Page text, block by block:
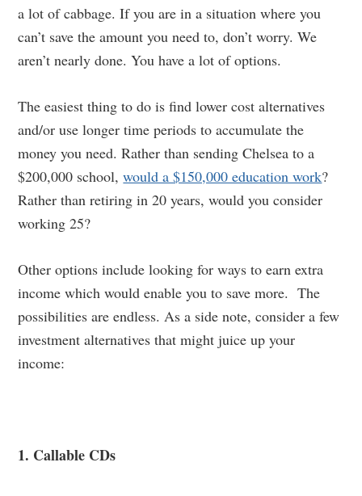
a lot of cabbage. If you are in a situation where you
can’t save the amount you need to, don’t worry. We
aren’t nearly done. You have a lot of options.
The easiest thing to do is find lower cost alternatives
and/or use longer time periods to accumulate the
money you need. Rather than sending Chelsea to a
$200,000 school,would a $150,000 education work?
Rather than retiring in 20 years, would you consider
working 25?
Other options include looking for ways to earn extra
income which would enable you to save more. The
possibilities are endless. As a side note, consider a few
investment alternatives that might juice up your
income:
1. Callable CDs